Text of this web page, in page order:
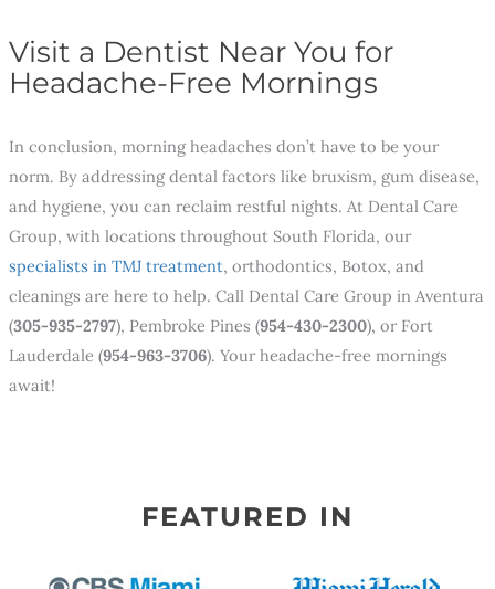
Visit a Dentist Near You for
Headache-Free Mornings
In conclusion, morning headaches don’t have to be your
norm. By addressing dental factors like bruxism, gum disease,
and hygiene, you can reclaim restful nights. At Dental Care
Group, with locations throughout South Florida, our
specialists in TMJ treatment, orthodontics, Botox, and
cleanings are here to help. Call Dental Care Group in Aventura
(305-935-2797), Pembroke Pines (954-430-2300), or Fort
Lauderdale (954-963-3706). Your headache-free mornings
await!
FEATURED IN